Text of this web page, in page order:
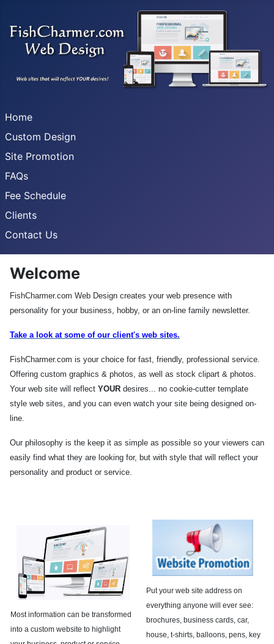
Home
Custom Design
Site Promotion
FAQs
Fee Schedule
Clients
Contact Us
Welcome
FishCharmer.com Web Design creates your web presence with
personality for your business, hobby, or an on-line family newsletter.
Take a look at some of our client's web sites.
FishCharmer.com is your choice for fast, friendly, professional service.
Offering custom graphics & photos, as well as stock clipart & photos.
Your web site will reflect YOUR desires... no cookie-cutter template
style web sites, and you can even watch your site being designed on-
line.
Our philosophy is the keep it as simple as possible so your viewers can
easily find what they are looking for, but with style that will reflect your
personality and product or service.
Most information can be transformed
into a custom website to highlight
Put your web site address on
everything anyone will ever see:
brochures, business cards, car,
house, t-shirts, balloons, pens, key